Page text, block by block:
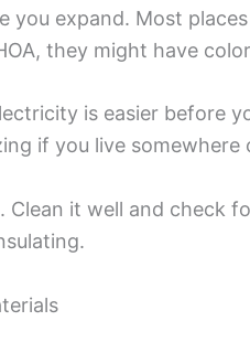
you expand. Most
they might have
is easier before
if you live somewhere
it well and check